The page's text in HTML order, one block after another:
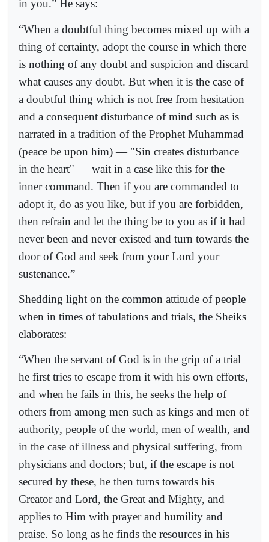
in you.” He says:
“When a doubtful thing becomes mixed up with a
thing of certainty, adopt the course in which there
is nothing of any doubt and suspicion and discard
what causes any doubt. But when it is the case of
a doubtful thing which is not free from hesitation
and a consequent disturbance of mind such as is
narrated in a tradition of the Prophet Muhammad
(peace be upon him) — "Sin creates disturbance
in the heart" — wait in a case like this for the
inner command. Then if you are commanded to
adopt it, do as you like, but if you are forbidden,
then refrain and let the thing be to you as if it had
never been and never existed and turn towards the
door of God and seek from your Lord your
sustenance.”
Shedding light on the common attitude of people
when in times of tabulations and trials, the Sheiks
elaborates:
“When the servant of God is in the grip of a trial
he first tries to escape from it with his own efforts,
and when he fails in this, he seeks the help of
others from among men such as kings and men of
authority, people of the world, men of wealth, and
in the case of illness and physical suffering, from
physicians and doctors; but, if the escape is not
secured by these, he then turns towards his
Creator and Lord, the Great and Mighty, and
applies to Him with prayer and humility and
praise. So long as he finds the resources in his